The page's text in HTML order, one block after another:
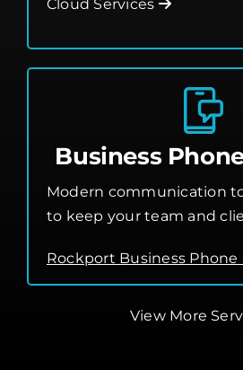
Business
to keep your team and
Rockport Business Phone